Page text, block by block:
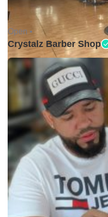
Open •
Crystalz Barber Shop